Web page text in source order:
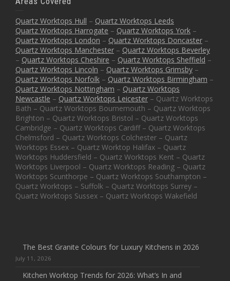
Quartz Worktops Hull – Quartz Worktops Leeds
Quartz Worktops Harrogate – Quartz Worktops York –
Quartz Worktops London – Quartz Worktops Doncaster –
Quartz Worktops Manchester – Quartz Worktops Beverley
– Quartz Worktops Cheshire – Quartz Worktops Sheffield –
Quartz Worktops Lincoln – Quartz Worktops Grimsby –
Quartz Worktops Norfolk – Quartz Worktops Birmingham –
Quartz Worktops Nottingham – Quartz Worktops
Newcastle – Quartz Worktops Leicester – Quartz Worktops
Bath – Quartz Worktops Bournemouth – Quartz Worktops
Brighton – Quartz Worktops Bristol – Quartz Worktops
Cambridge – Quartz Worktops Cardiff – Quartz Worktops
Chelmsford – Quartz Worktops Colchester – Quartz
Worktops Essex – Quartz Worktop Halifax – Quartz
Worktops Huddersfield – Quartz Worktops Kent – Quartz
Worktops Liverpool – Quartz Worktops Reading – Quartz
Worktops Scunthorpe – Quartz Worktops Southampton –
Quartz Worktops – Suffolk – Quartz Worktops Surrey –
Quartz Worktops Sussex – Quartz Worktops Wakefield
The Best Granite Colours for Luxury Kitchens in 2026
July 11, 2026
Kitchen Worktop Trends for 2026: What’s In and